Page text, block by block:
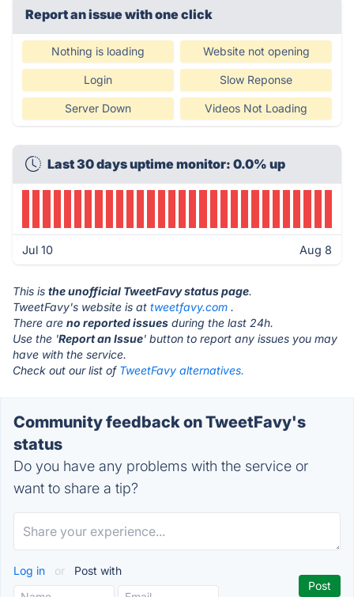
Report an issue with one click
Nothing is loading Website not opening
Login Slow Reponse
Server Down Videos Not Loading
Last 30 days uptime monitor: 0.0% up
Jul 10 Aug 8
This is the unofficial TweetFavy status page.
TweetFavy's website is at tweetfavy.com .
There are no reported issues during the last 24h.
Use the 'Report an Issue' button to report any issues you may
have with the service.
Check out our list of TweetFavy alternatives.
Community feedback on TweetFavy's
status
Do you have any problems with the service or
want to share a tip?
Log in or Post with